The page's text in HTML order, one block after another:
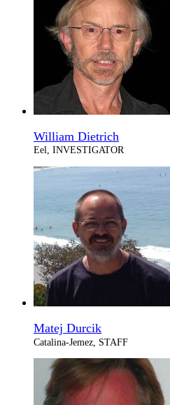
William Dietrich
Eel, INVESTIGATOR
Matej Durcik
Catalina-Jemez, STAFF